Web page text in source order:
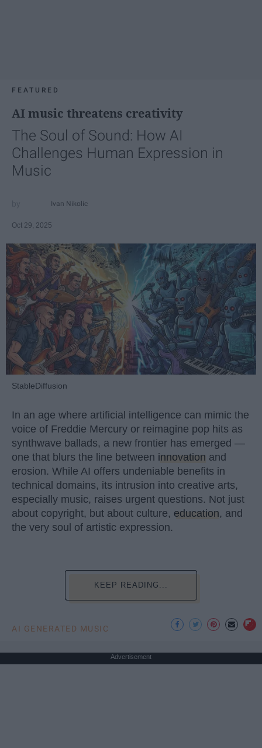
FEATURED
AI music threatens creativity
The Soul of Sound: How AI
Challenges Human Expression in
Music
Ivan Nikolic
Oct 29, 2025
StableDiffusion
In an age where artificial intelligence can mimic the
voice of Freddie Mercury or reimagine pop hits as
synthwave ballads, a new frontier has emerged —
one that blurs the line between innovation and
erosion. While AI offers undeniable benefits in
technical domains, its intrusion into creative arts,
especially music, raises urgent questions. Not just
about copyright, but about culture, education, and
the very soul of artistic expression.
KEEP READING...
AI GENERATED MUSIC
Advertisement